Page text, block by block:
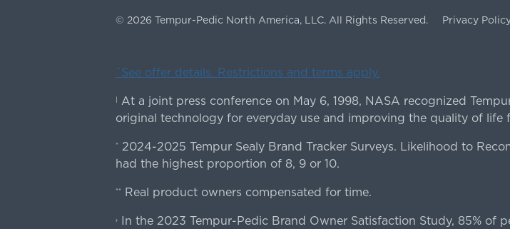
© 2026 Tempur-Pedic North America, LLC. All Rights Reserved. Privacy
ˇSee offer details. Restrictions and terms apply.
| At a joint press conference on May 6, 1998, NASA recognized
original technology for everyday use and improving the quality of life
* 2024-2025 Tempur Sealy Brand Tracker Surveys. Likelihood to
had the highest proportion of 8, 9 or 10.
** Real product owners compensated for time.
›In the 2023 Tempur-Pedic Brand Owner Satisfaction Study, 85% of